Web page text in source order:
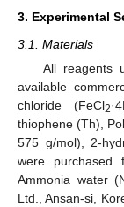
3. Experimental
3.1. Materials
All reagents
available
chloride (FeCl2
thiophene (Th),
575 g/mol), 2-
were purchased
Ammonia water
Ltd., Ansan-si,